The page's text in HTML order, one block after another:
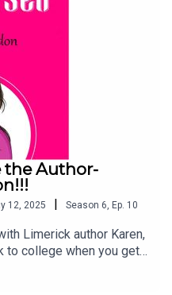
it!And remember, please
or share. Any one of
the Author-
12, 2025 | Season 6 Ep. 10
Limerick author Karen,
to college when you get
as a mam and why it
book published. If you